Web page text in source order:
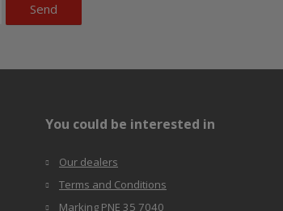
Send
You could be interested in
Our dealers
Terms and Conditions
Marking PNE 35 7040